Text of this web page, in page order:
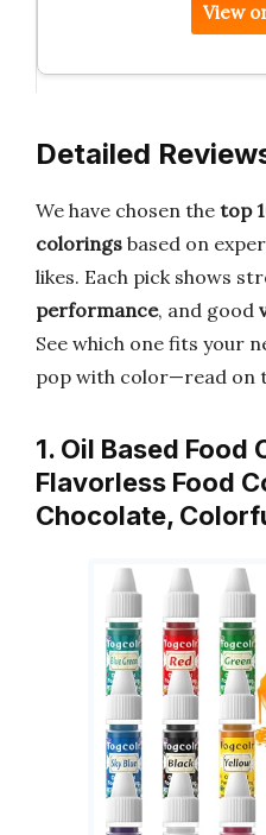
View
Detailed
We have chosen the top
colorings based on
likes. Each pick shows
performance, and good
See which one fits your
pop with color—read on
1. Oil Based Food
Flavorless Food
Chocolate,